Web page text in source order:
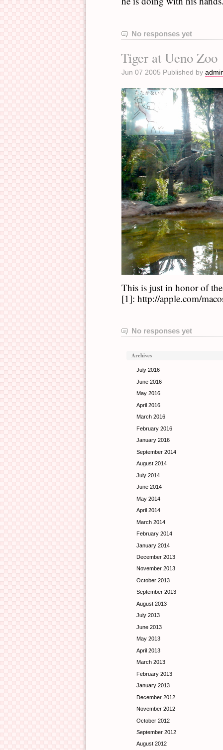
No responses yet
Tiger at Ueno Zoo
Jun 07 2005 Published by
This is just in honor of
[1]: http://apple.com/
No responses yet
Archives
July 2016
June 2016
May 2016
April 2016
March 2016
February 2016
January 2016
September 2014
August 2014
July 2014
June 2014
May 2014
April 2014
March 2014
February 2014
January 2014
December 2013
November 2013
October 2013
September 2013
August 2013
July 2013
June 2013
May 2013
April 2013
March 2013
February 2013
January 2013
December 2012
November 2012
October 2012
September 2012
August 2012